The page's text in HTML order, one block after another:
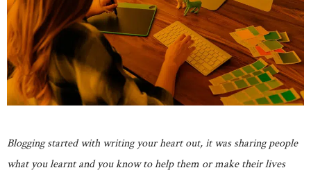
Blogging started with writing your heart out, it was sharing people
what you learnt and you know to help them or make their lives